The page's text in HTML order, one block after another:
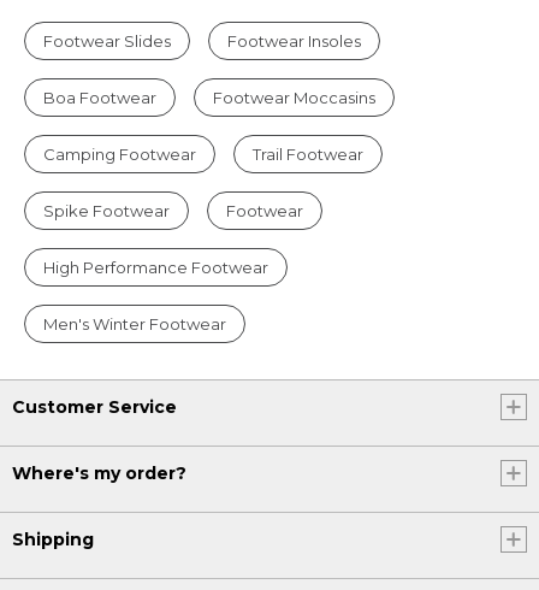
Footwear Slides Footwear Insoles
Boa Footwear Footwear Moccasins
Camping Footwear Trail Footwear
Spike Footwear Footwear
High Performance Footwear
Men's Winter Footwear
Customer Service
Where's my order?
Shipping